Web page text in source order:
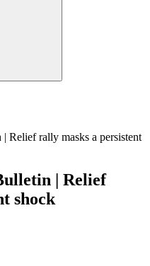
Relief rally masks a persistent
| Relief
shock